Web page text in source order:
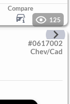
Compare
125
#0617002
Chev/Cad